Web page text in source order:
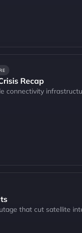
Recap
connectivity
that cut satellite